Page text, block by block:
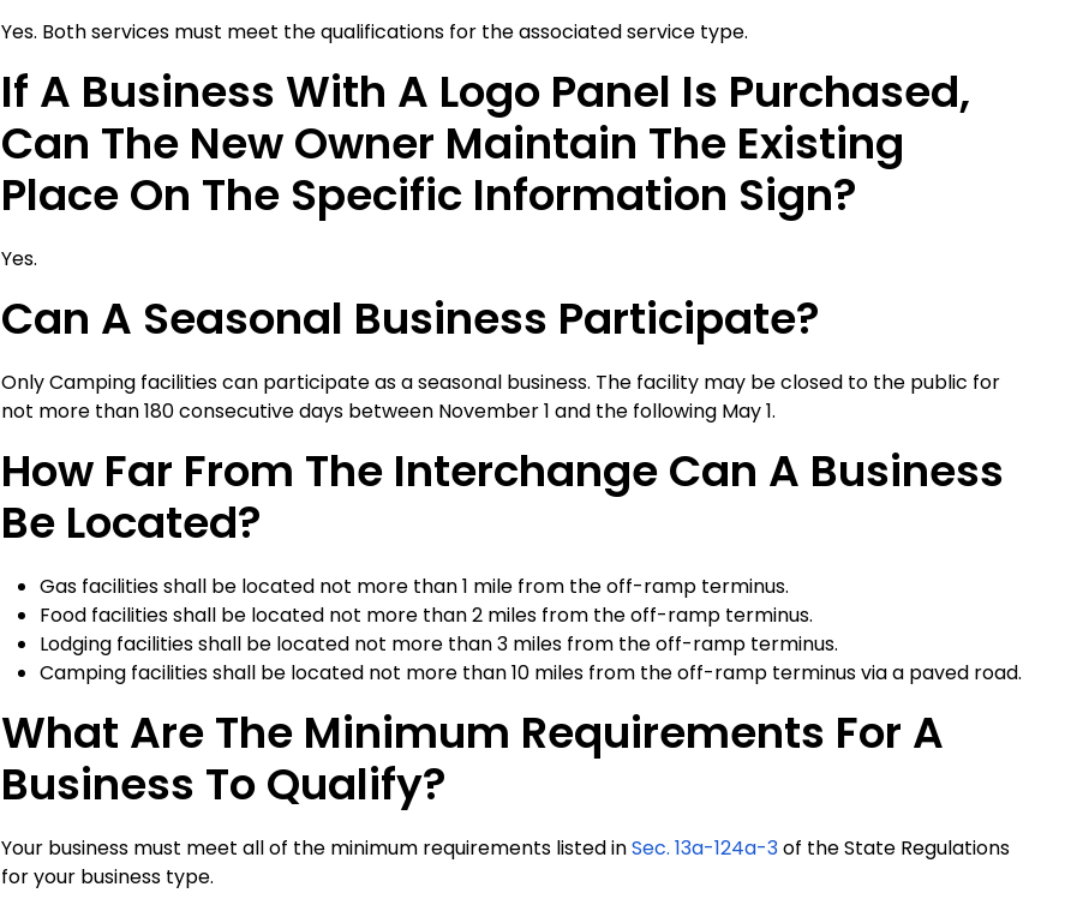
Yes. Both services must meet the qualifications for the associated service type.
If A Business With A Logo Panel Is Purchased,
Can The New Owner Maintain The Existing
Place On The Specific Information Sign?
Yes.
Can A Seasonal Business Participate?
Only Camping facilities can participate as a seasonal business. The facility may be closed to the public for
not more than 180 consecutive days between November 1 and the following May 1.
How Far From The Interchange Can A Business
Be Located?
Gas facilities shall be located not more than 1 mile from the off-ramp terminus.
Food facilities shall be located not more than 2 miles from the off-ramp terminus.
Lodging facilities shall be located not more than 3 miles from the off-ramp terminus.
Camping facilities shall be located not more than 10 miles from the off-ramp terminus via a paved road.
What Are The Minimum Requirements For A
Business To Qualify?
Your business must meet all of the minimum requirements listed inSec. 13a-124a-3of the State Regulations
for your business type.